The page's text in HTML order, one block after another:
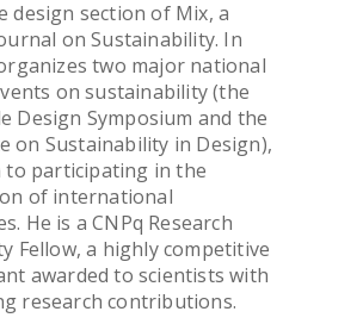
design section of Mix, a
on Sustainability. In
two major national
on sustainability (the
Design Symposium and the
on Sustainability in Design),
to participating in the
of international
He is a CNPq Research
Fellow, a highly competitive
awarded to scientists with
research contributions.
PhD WINTER
PhD FESTIVAL
NEWS
PUBLICATIONS
CONTACTS